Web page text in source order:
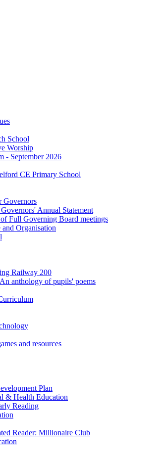
School
Worship
- September 2026
CE Primary School
Governors
Annual Statement
Full Governing Board meetings
and Organisation
Railway 200
anthology of pupils' poems
and resources
Plan
& Health Education
Reading
Reader: Millionaire Club